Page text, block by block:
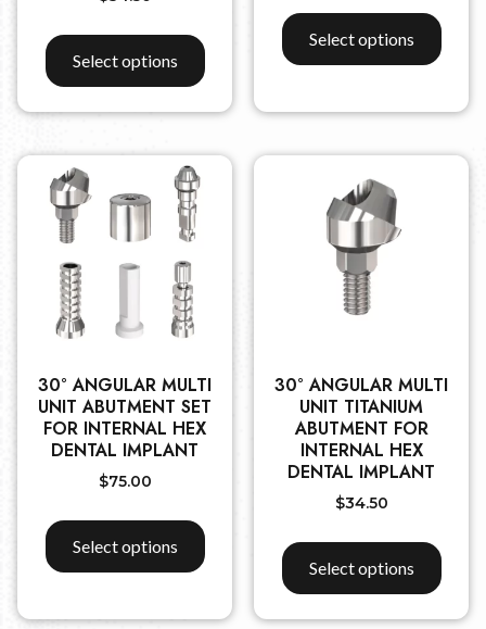
Select options
Select options
30° ANGULAR MULTI
UNIT ABUTMENT SET
FOR INTERNAL HEX
DENTAL IMPLANT
$75.00
Select options
30° ANGULAR MULTI
UNIT TITANIUM
ABUTMENT FOR
INTERNAL HEX
DENTAL IMPLANT
$34.50
Select options